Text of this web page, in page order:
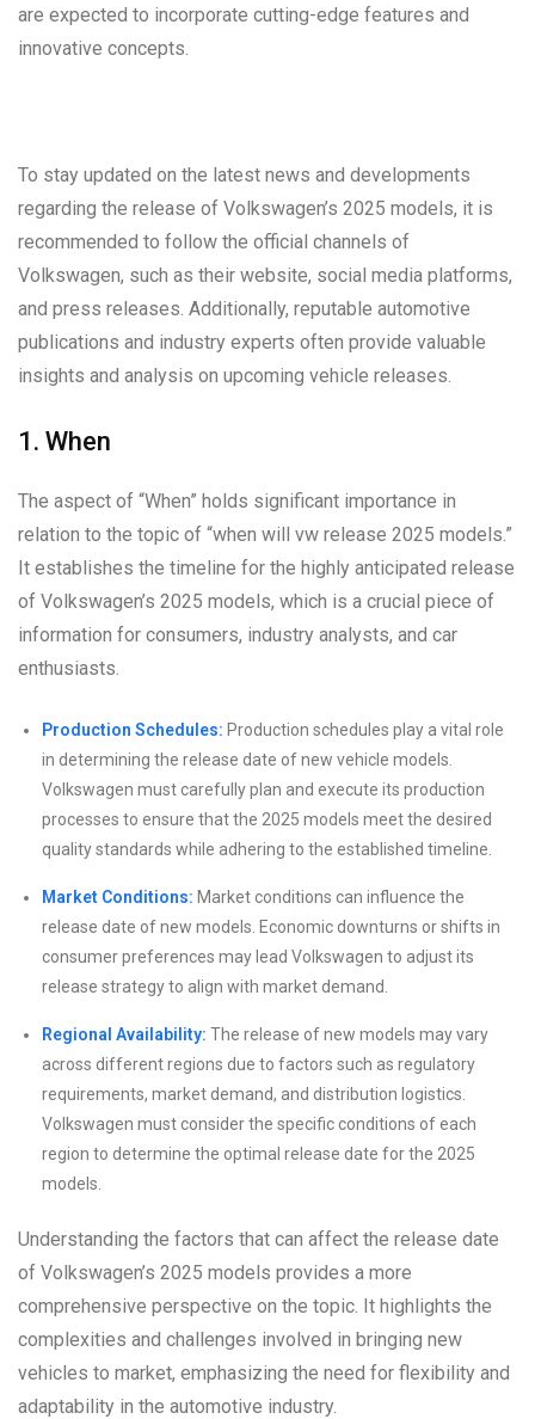
are expected to incorporate cutting-edge features and
innovative concepts.
To stay updated on the latest news and developments
regarding the release of Volkswagen’s 2025 models, it is
recommended to follow the official channels of
Volkswagen, such as their website, social media platforms,
and press releases. Additionally, reputable automotive
publications and industry experts often provide valuable
insights and analysis on upcoming vehicle releases.
1. When
The aspect of “When” holds significant importance in
relation to the topic of “when will vw release 2025 models.”
It establishes the timeline for the highly anticipated release
of Volkswagen’s 2025 models, which is a crucial piece of
information for consumers, industry analysts, and car
enthusiasts.
Production Schedules: Production schedules play a vital role
in determining the release date of new vehicle models.
Volkswagen must carefully plan and execute its production
processes to ensure that the 2025 models meet the desired
quality standards while adhering to the established timeline.
Market Conditions: Market conditions can influence the
release date of new models. Economic downturns or shifts in
consumer preferences may lead Volkswagen to adjust its
release strategy to align with market demand.
Regional Availability: The release of new models may vary
across different regions due to factors such as regulatory
requirements, market demand, and distribution logistics.
Volkswagen must consider the specific conditions of each
region to determine the optimal release date for the 2025
models.
Understanding the factors that can affect the release date
of Volkswagen’s 2025 models provides a more
comprehensive perspective on the topic. It highlights the
complexities and challenges involved in bringing new
vehicles to market, emphasizing the need for flexibility and
adaptability in the automotive industry.